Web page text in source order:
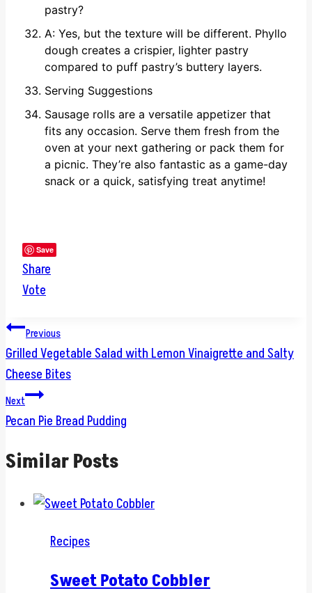
pastry?
A: Yes, but the texture will be different. Phyllo
dough creates a crispier, lighter pastry
compared to puff pastry’s buttery layers.
Serving Suggestions
Sausage rolls are a versatile appetizer that
fits any occasion. Serve them fresh from the
oven at your next gathering or pack them for
a picnic. They’re also fantastic as a game-day
snack or a quick, satisfying treat anytime!
Save
Share
Vote
Post
navigation
Previous
Grilled Vegetable Salad with Lemon Vinaigrette and Salty
Cheese Bites
Next
Pecan Pie Bread Pudding
Similar Posts
Recipes
Sweet Potato Cobbler